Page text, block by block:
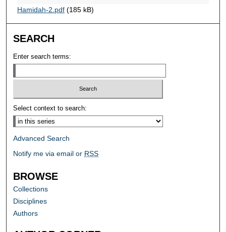
Hamidah-2.pdf(185 kB)
SEARCH
Enter search terms:
Select context to search:
Advanced Search
Notify me via email or RSS
BROWSE
Collections
Disciplines
Authors